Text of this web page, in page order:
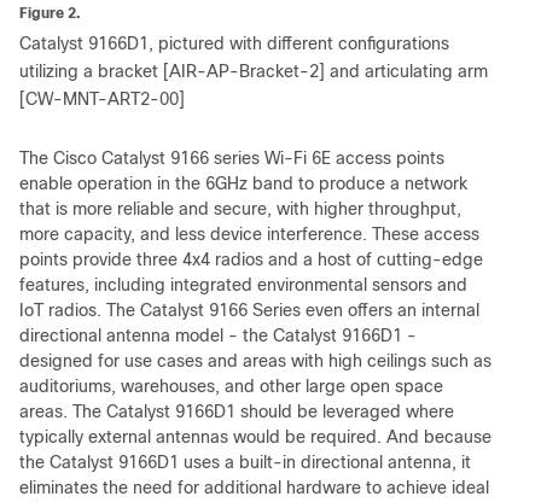
Figure 2.
Catalyst 9166D1, pictured with different configurations
utilizing a bracket [AIR-AP-Bracket-2] and articulating arm
[CW-MNT-ART2-00]
The Cisco Catalyst 9166 series Wi-Fi 6E access points
enable operation in the 6GHz band to produce a network
that is more reliable and secure, with higher throughput,
more capacity, and less device interference. These access
points provide three 4x4 radios and a host of cutting-edge
features, including integrated environmental sensors and
IoT radios. The Catalyst 9166 Series even offers an internal
directional antenna model - the Catalyst 9166D1 -
designed for use cases and areas with high ceilings such as
auditoriums, warehouses, and other large open space
areas. The Catalyst 9166D1 should be leveraged where
typically external antennas would be required. And because
the Catalyst 9166D1 uses a built-in directional antenna, it
eliminates the need for additional hardware to achieve ideal